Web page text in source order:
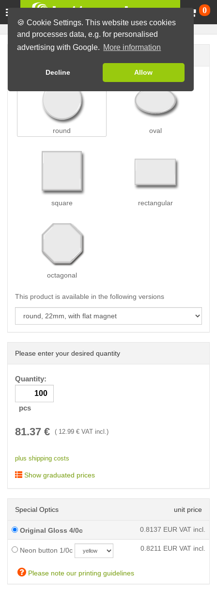
🍪 Cookie Settings. This website uses cookies
and processes data, e.g. for personalised
advertising with Google. More information
Decline Allow
0
round oval
square rectangular
octagonal
This product is available in the following versions
Please enter your desired quantity
Quantity:
pcs
81.37 € ( 12.99 € VAT incl.)
plus shipping costs
Show graduated prices
Special Optics unit price
Original Gloss 4/0c 0.8137 EUR VAT incl.
Neon button 1/0c 0.8211 EUR VAT incl.
Please note our printing guidelines